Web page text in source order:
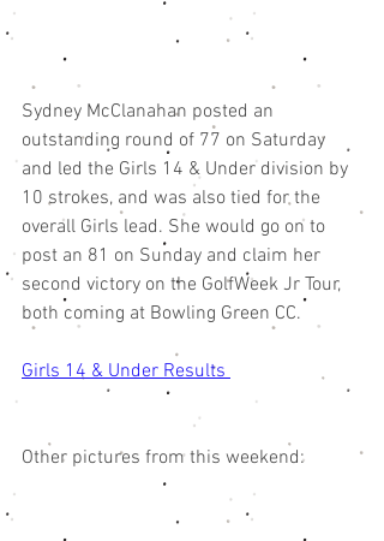
Sydney McClanahan posted an
outstanding round of 77 on Saturday
and led the Girls 14 & Under division by
10 strokes, and was also tied for the
overall Girls lead. She would go on to
post an 81 on Sunday and claim her
second victory on the GolfWeek Jr Tour,
both coming at Bowling Green CC.
Girls 14 & Under Results
Other pictures from this weekend: